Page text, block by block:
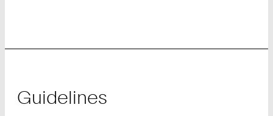
Guidelines